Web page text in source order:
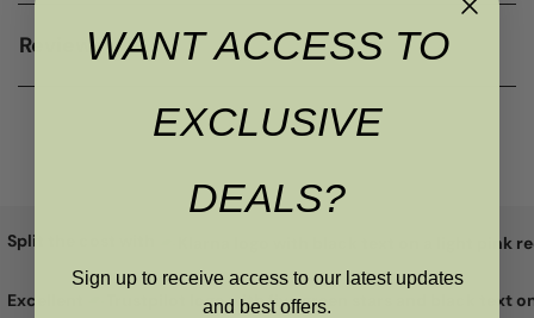
Reviews
Split the cost with
Excellent
WANT ACCESS TO
EXCLUSIVE
DEALS?
Sign up to receive access to our latest updates
and best offers.